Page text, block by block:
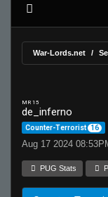
War-Lords.net
MR 15
de_inferno
Counter-Terrorist 16
Aug 17 2024
PUG Stats